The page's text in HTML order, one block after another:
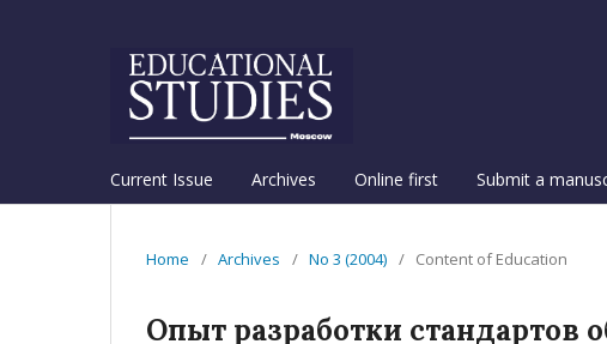
Current Issue Archives Online first Submit a
Home / Archives / No 3 (2004) / Content of Education
Опыт разработки стандартов